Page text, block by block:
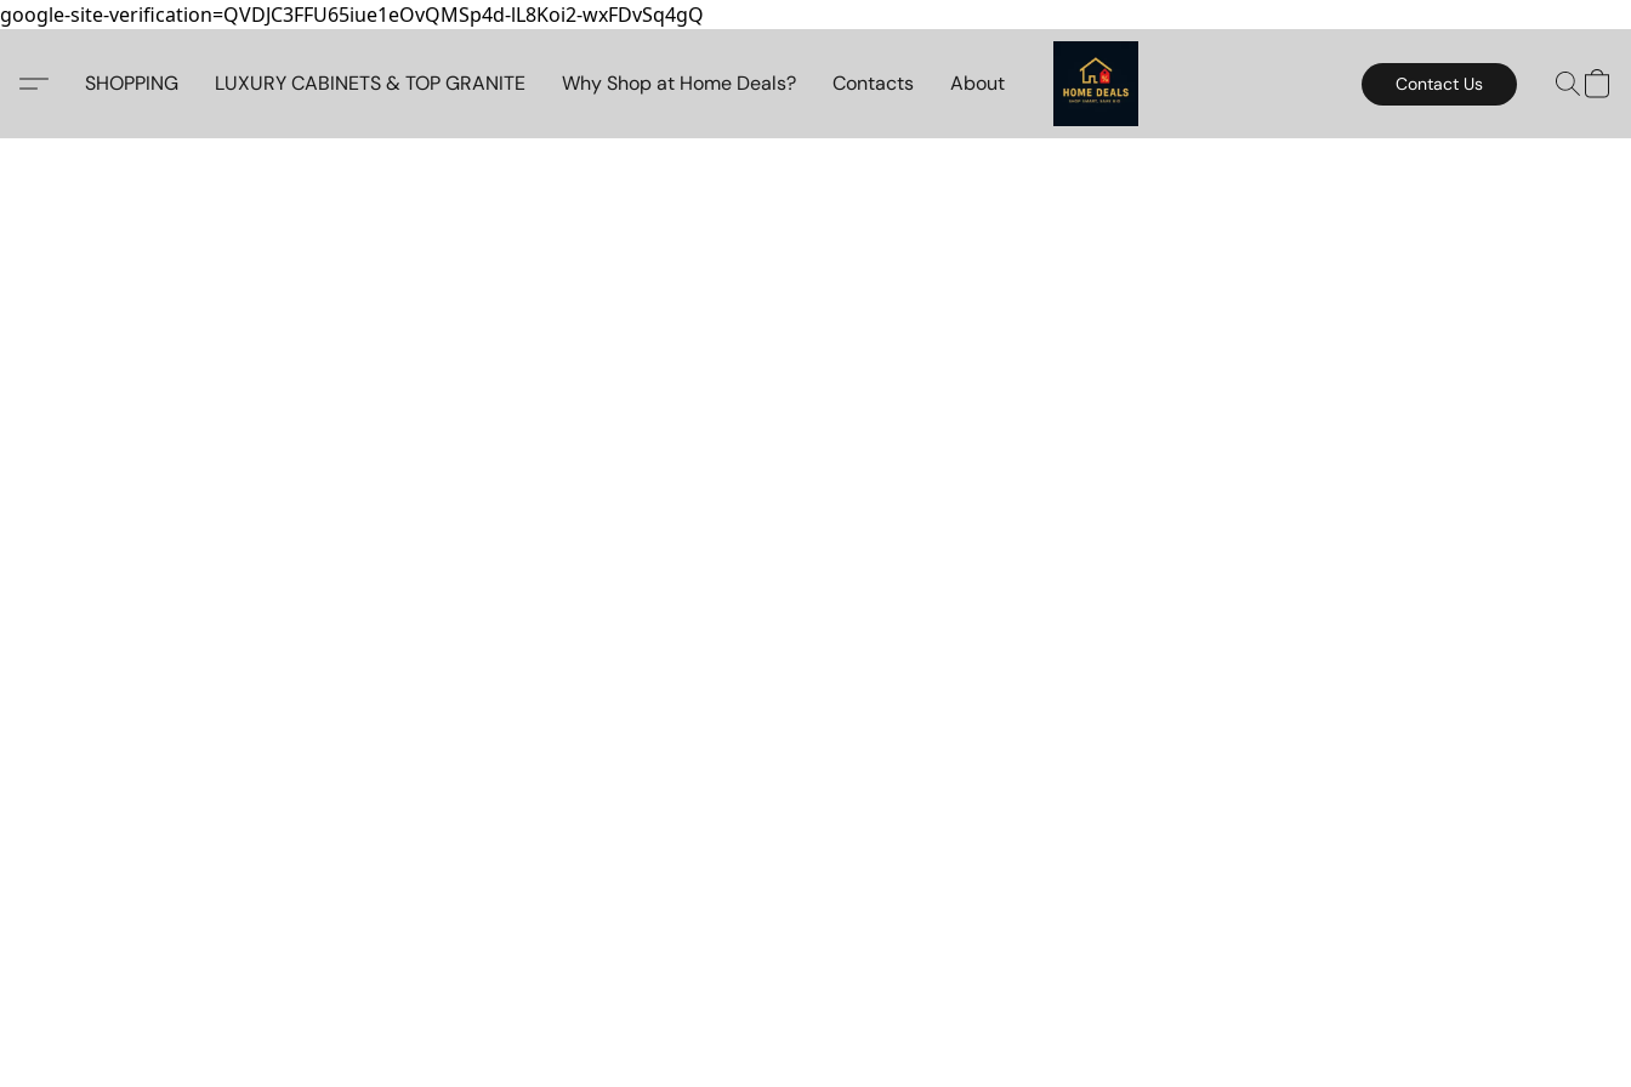
google-site-verification=QVDJC3FFU65iue1eOvQMSp4d-lL8Koi2-wxFDvSq4gQ
SHOPPING LUXURY CABINETS & TOP GRANITE Why Shop at Home Deals? Contacts About Contact Us